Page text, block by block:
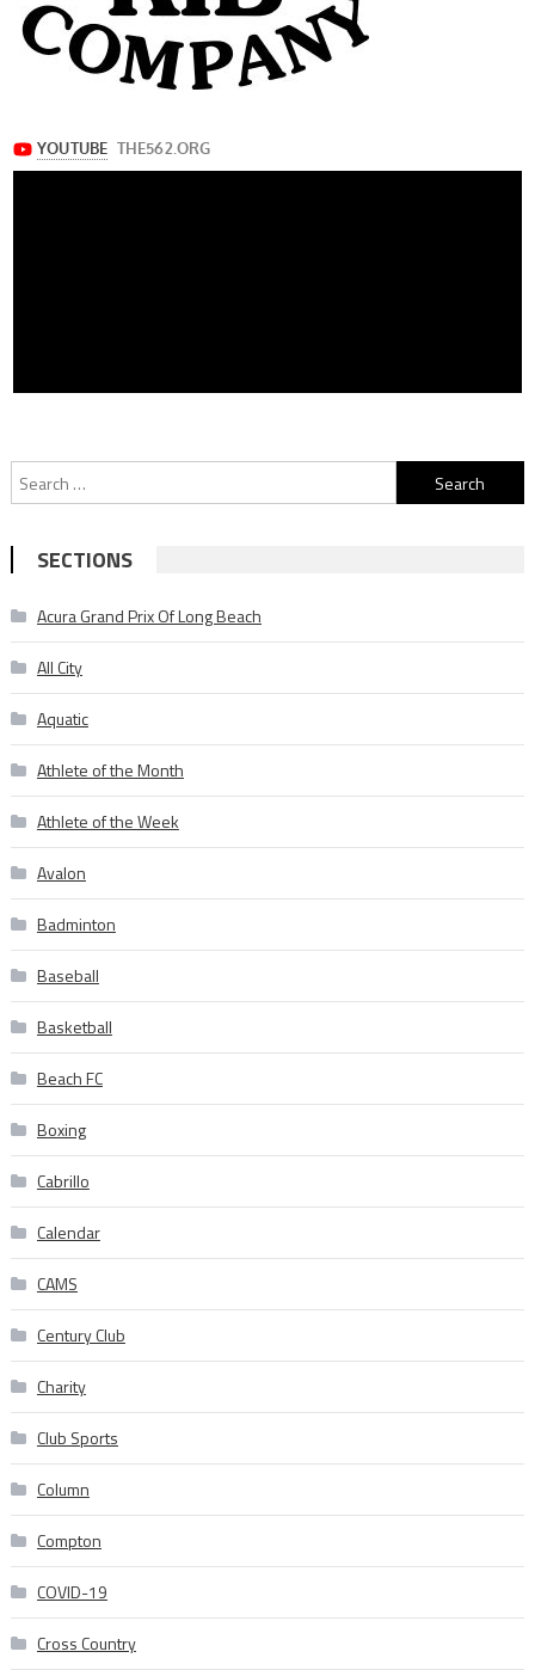
Search
for:
SECTIONS
Acura Grand Prix Of Long Beach
All City
Aquatic
Athlete of the Month
Athlete of the Week
Avalon
Badminton
Baseball
Basketball
Beach FC
Boxing
Cabrillo
Calendar
CAMS
Century Club
Charity
Club Sports
Column
Compton
COVID-19
Cross Country